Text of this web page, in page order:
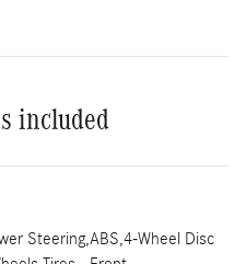
included
Steering,ABS,4-Wheel Disc